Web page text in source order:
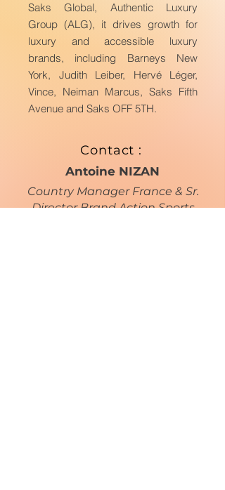
Saks Global, Authentic Luxury
Group (ALG), it drives growth for
luxury and accessible luxury
brands, including Barneys New
York, Judith Leiber, Hervé Léger,
Vince, Neiman Marcus, Saks Fifth
Avenue and Saks OFF 5TH.
Contact :
Antoine NIZAN
Country Manager France & Sr.
Director Brand Action Sports